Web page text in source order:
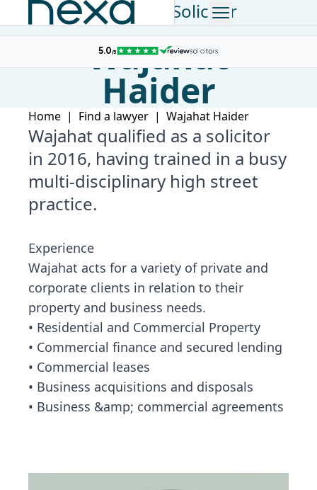
Consultant Solicitor
Wajahat
Haider
Home | Find a lawyer | Wajahat Haider
Wajahat qualified as a solicitor
in 2016, having trained in a busy
multi-disciplinary high street
practice.
Experience
Wajahat acts for a variety of private and
corporate clients in relation to their
property and business needs.
• Residential and Commercial Property
• Commercial finance and secured lending
• Commercial leases
• Business acquisitions and disposals
• Business &amp; commercial agreements